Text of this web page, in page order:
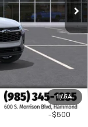
1 / 54
$29,894
-$2,000
$436
-$500